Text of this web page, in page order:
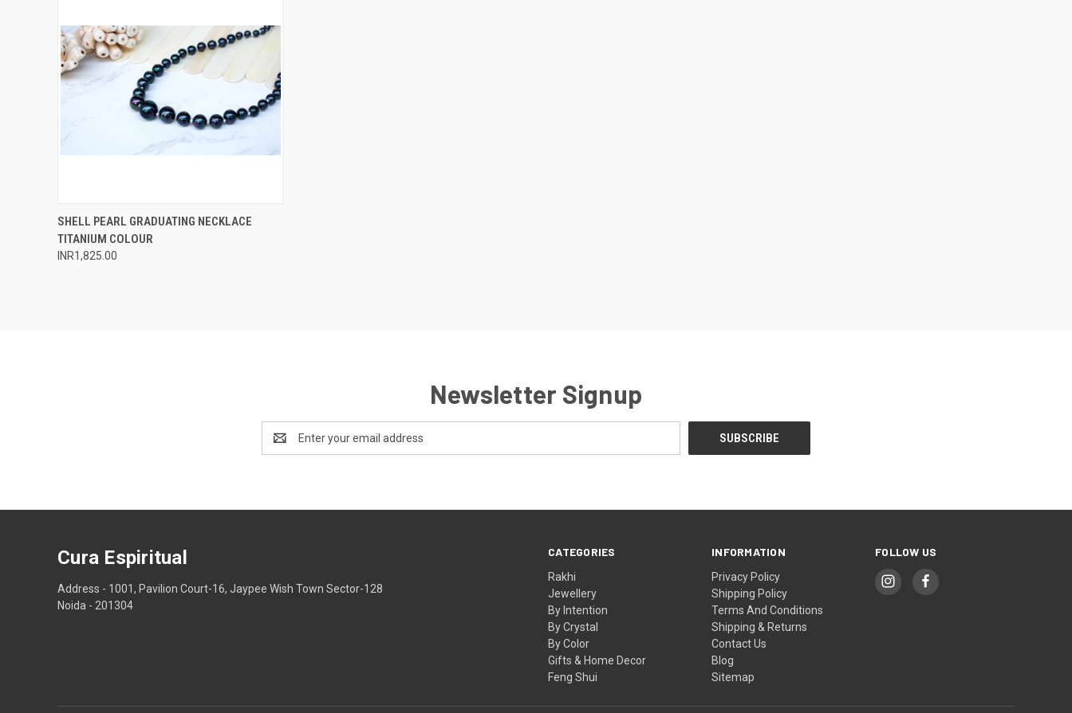
QUICK VIEW ADD TO CART
Compare
SHELL PEARL GRADUATING NECKLACE
TITANIUM COLOUR
INR1,825.00
Newsletter Signup
Address
CATEGORIES
Rakhi
Jewellery
By Intention
By Crystal
By Color
Gifts & Home Decor
Feng Shui
INFORMATION
Privacy Policy
Shipping Policy
Terms And Conditions
Shipping & Returns
Contact Us
Blog
Sitemap
FOLLOW US
Cura Espiritual
Address - 1001, Pavilion Court-16, Jaypee Wish Town Sector-128
Noida - 201304